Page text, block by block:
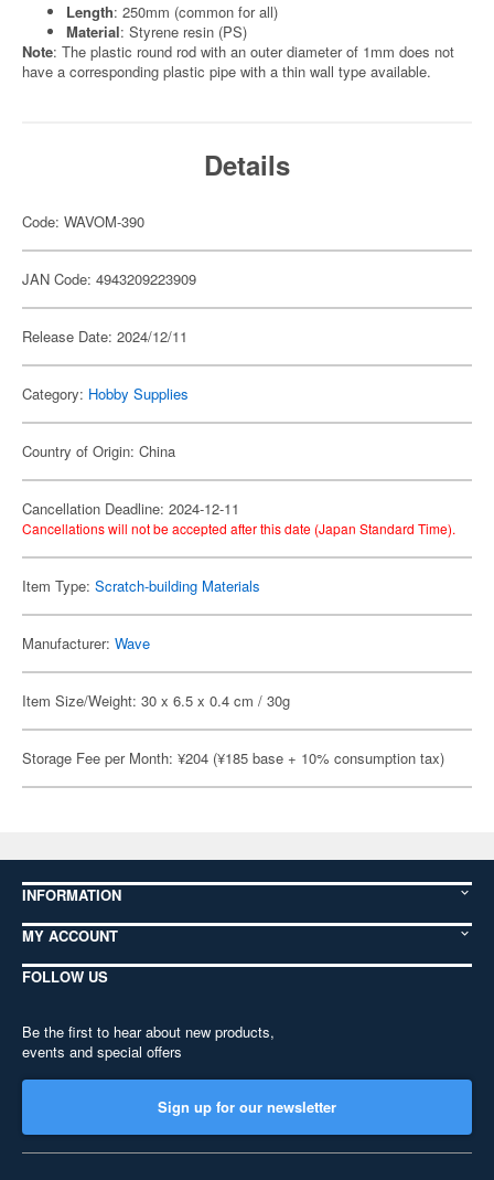
Length: 250mm (common for all)
Material: Styrene resin (PS)
Note: The plastic round rod with an outer diameter of 1mm does not
have a corresponding plastic pipe with a thin wall type available.
Details
Code: WAVOM-390
JAN Code: 4943209223909
Release Date: 2024/12/11
Category: Hobby Supplies
Country of Origin: China
Cancellation Deadline: 2024-12-11
Cancellations will not be accepted after this date (Japan Standard Time).
Item Type: Scratch-building Materials
Manufacturer: Wave
Item Size/Weight: 30 x 6.5 x 0.4 cm / 30g
Storage Fee per Month: ¥204 (¥185 base + 10% consumption tax)
INFORMATION
MY ACCOUNT
FOLLOW US
Be the first to hear about new products,
events and special offers
Sign up for our newsletter